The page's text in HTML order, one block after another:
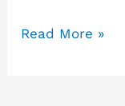
Read More »